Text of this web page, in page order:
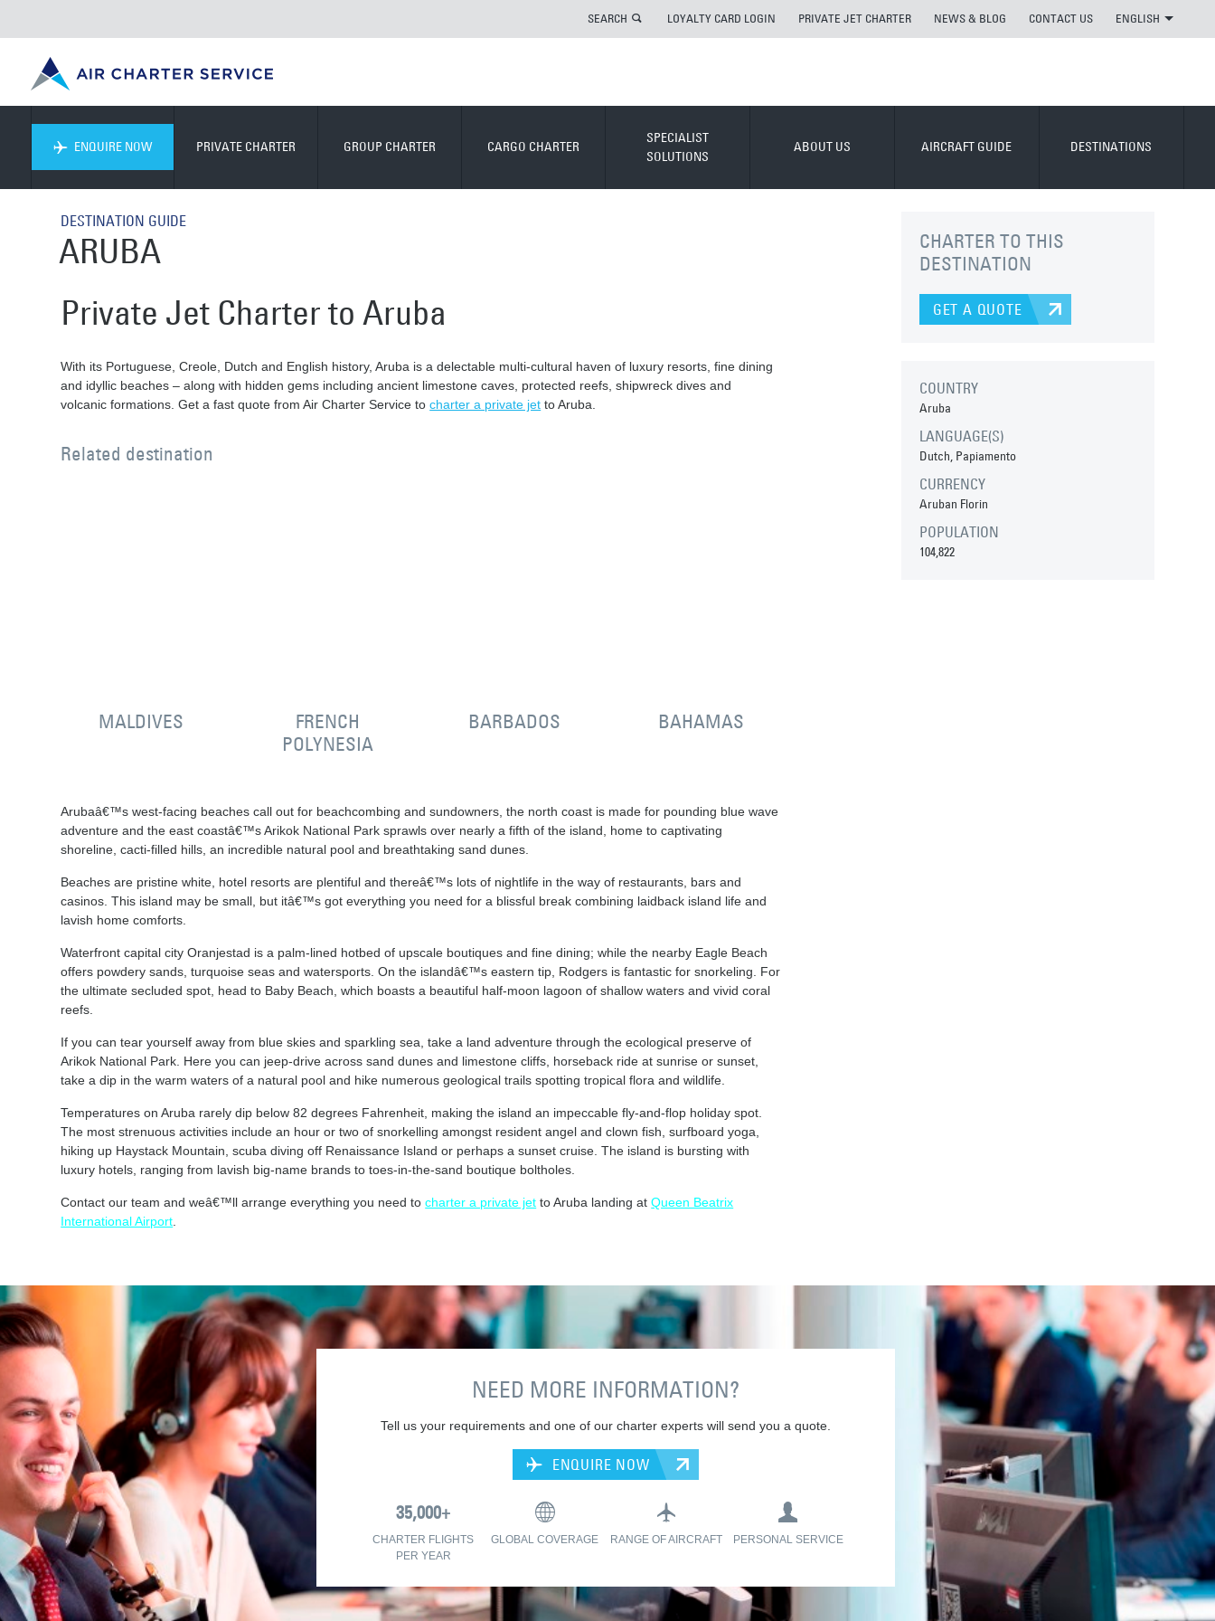
SEARCH LOYALTY CARD LOGIN PRIVATE JET CHARTER NEWS & BLOG CONTACT US ENGLISH
ENQUIRE NOW PRIVATE CHARTER GROUP CHARTER CARGO CHARTER
SPECIALIST
SOLUTIONS
ABOUT US AIRCRAFT GUIDE DESTINATIONS
DESTINATION GUIDE
ARUBA
Private Jet Charter to Aruba
With its Portuguese, Creole, Dutch and English history, Aruba is a delectable multi-cultural haven of luxury resorts, fine dining
and idyllic beaches – along with hidden gems including ancient limestone caves, protected reefs, shipwreck dives and
volcanic formations. Get a fast quote from Air Charter Service tocharter a private jet to Aruba.
Related destination
MALDIVES
FRENCH
POLYNESIA
BARBADOS BAHAMAS
Arubaâ€™s west-facing beaches call out for beachcombing and sundowners, the north coast is made for pounding blue wave
adventure and the east coastâ€™s Arikok National Park sprawls over nearly a fifth of the island, home to captivating
shoreline, cacti-filled hills, an incredible natural pool and breathtaking sand dunes.
Beaches are pristine white, hotel resorts are plentiful and thereâ€™s lots of nightlife in the way of restaurants, bars and
casinos. This island may be small, but itâ€™s got everything you need for a blissful break combining laidback island life and
lavish home comforts.
Waterfront capital city Oranjestad is a palm-lined hotbed of upscale boutiques and fine dining; while the nearby Eagle Beach
offers powdery sands, turquoise seas and watersports. On the islandâ€™s eastern tip, Rodgers is fantastic for snorkeling. For
the ultimate secluded spot, head to Baby Beach, which boasts a beautiful half-moon lagoon of shallow waters and vivid coral
reefs.
If you can tear yourself away from blue skies and sparkling sea, take a land adventure through the ecological preserve of
Arikok National Park. Here you can jeep-drive across sand dunes and limestone cliffs, horseback ride at sunrise or sunset,
take a dip in the warm waters of a natural pool and hike numerous geological trails spotting tropical flora and wildlife.
Temperatures on Aruba rarely dip below 82 degrees Fahrenheit, making the island an impeccable fly-and-flop holiday spot.
The most strenuous activities include an hour or two of snorkelling amongst resident angel and clown fish, surfboard yoga,
hiking up Haystack Mountain, scuba diving off Renaissance Island or perhaps a sunset cruise. The island is bursting with
luxury hotels, ranging from lavish big-name brands to toes-in-the-sand boutique boltholes.
Contact our team and weâ€™ll arrange everything you need tocharter a private jet to Aruba landing atQueen Beatrix
International Airport
CHARTER TO THIS
DESTINATION
GET A QUOTE
COUNTRY
Aruba
LANGUAGE(S)
Dutch, Papiamento
CURRENCY
Aruban Florin
POPULATION
104,822
NEED MORE INFORMATION?
Tell us your requirements and one of our charter experts will send you a quote.
ENQUIRE NOW
CHARTER FLIGHTS
PER YEAR
GLOBAL COVERAGE RANGE OF AIRCRAFT PERSONAL SERVICE